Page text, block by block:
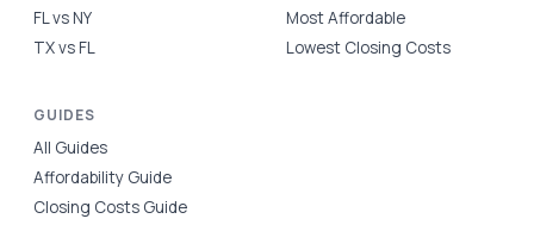
FL vs NY
TX vs FL
Most Affordable
Lowest Closing Costs
GUIDES
All Guides
Affordability Guide
Closing Costs Guide